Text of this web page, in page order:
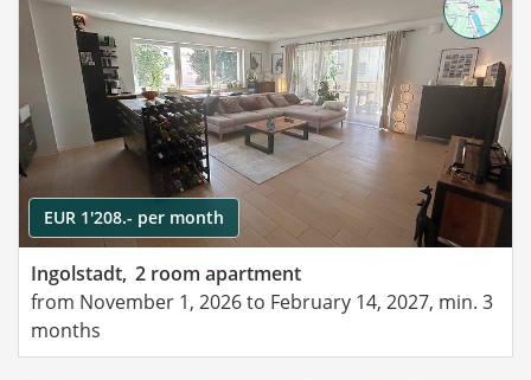
EUR 1'208.- per month
Ingolstadt, 2 room apartment
from November 1, 2026 to February 14, 2027, min. 3
months